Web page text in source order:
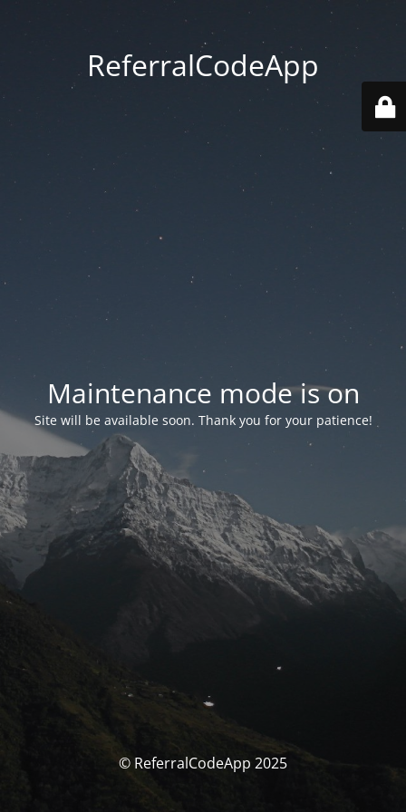
ReferralCodeApp
Maintenance mode is on
Site will be available soon. Thank you for your patience!
© ReferralCodeApp 2025